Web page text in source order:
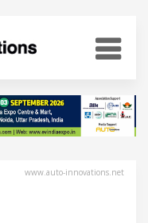
www.auto-innovations.net